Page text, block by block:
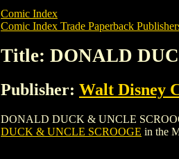
Comic Index
Comic Index Trade Paperback
Title: DONALD
Publisher: Walt Disney
DONALD DUCK & UNCLE
DUCK & UNCLE SCROOGE in the